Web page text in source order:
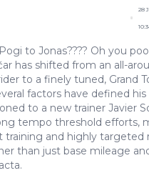
28
to Jonas???? Oh you
has shifted from an all-
to a finely tuned, Grand
factors have defined his
to a new trainer Javier
tempo threshold efforts,
training and highly targeted
than just base mileage